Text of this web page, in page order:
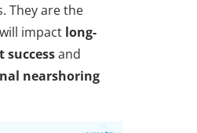
They are the
impact long-
successand
nearshoring